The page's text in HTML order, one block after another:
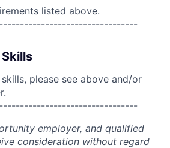
listed above.
please see above and/or
employer, and qualified
consideration without regard